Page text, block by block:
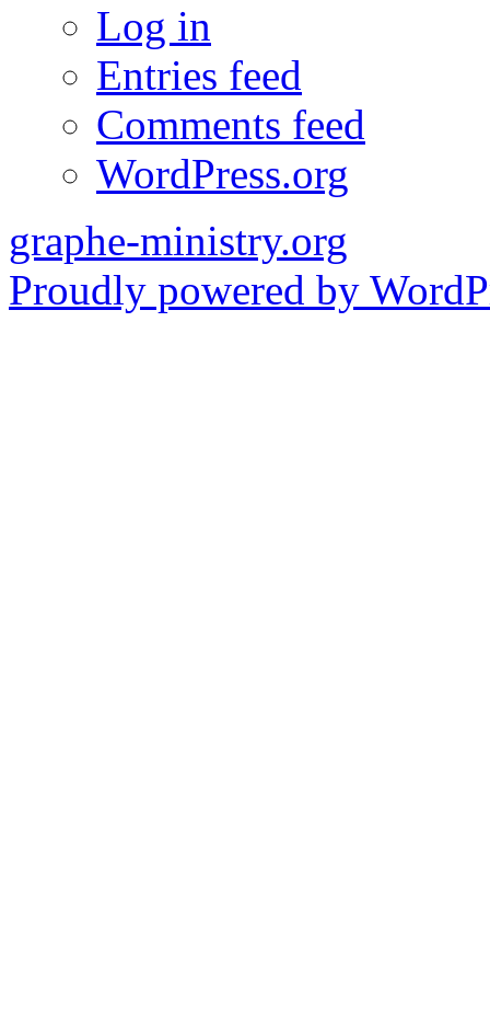
Log in
Entries feed
Comments feed
WordPress.org
graphe-ministry.org
Proudly powered by